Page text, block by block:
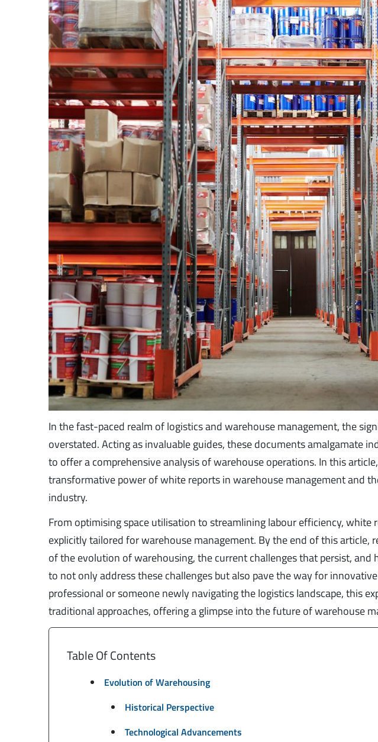
In the fast-paced realm of logistics and warehouse management, the
overstated. Acting as invaluable guides, these documents amalgamate
to offer a comprehensive analysis of warehouse operations. In this
transformative power of white reports in warehouse management and
industry.
From optimising space utilisation to streamlining labour efficiency, white
explicitly tailored for warehouse management. By the end of this article,
of the evolution of warehousing, the current challenges that persist,
to not only address these challenges but also pave the way for
professional or someone newly navigating the logistics landscape, this
traditional approaches, offering a glimpse into the future of warehouse
Table Of Contents
Evolution of Warehousing
Historical Perspective
Technological Advancements